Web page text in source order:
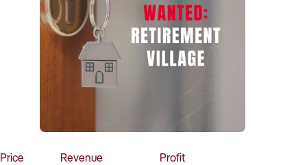
Selling
Sell Your Business
Find a Broker
Business Brokers Directory
Sign up as a Broker
Advertise your Franchise
How to Sell
How to Buy
Contact Us
Price Revenue Profit